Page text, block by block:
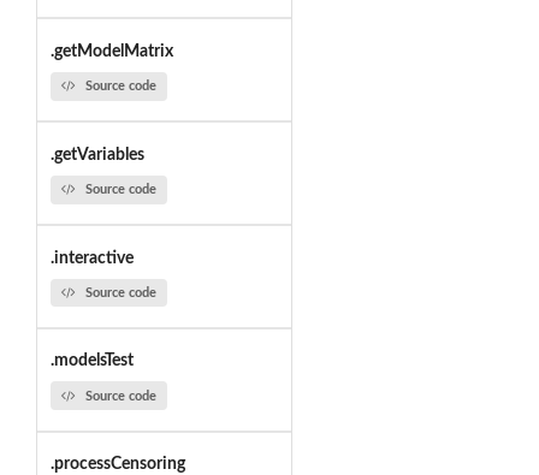
.getModelMatrix
Source code
.getVariables
Source code
.interactive
Source code
.modelsTest
Source code
.processCensoring